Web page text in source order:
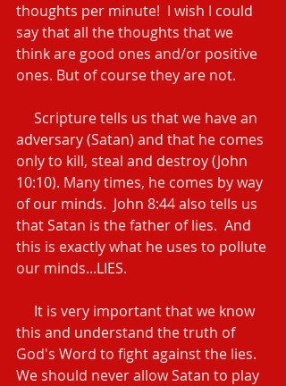
thoughts per minute!  I wish I could
say that all the thoughts that we
think are good ones and/or positive
ones. But of course they are not.
adversary (Satan) and that he comes
only to kill, steal and destroy (John
10:10). Many times, he comes by way
of our minds.  John 8:44 also tells us
that Satan is the father of lies.  And
this is exactly what he uses to pollute
our minds...LIES.
this and understand the truth of
God's Word to fight against the lies.
We should never allow Satan to play